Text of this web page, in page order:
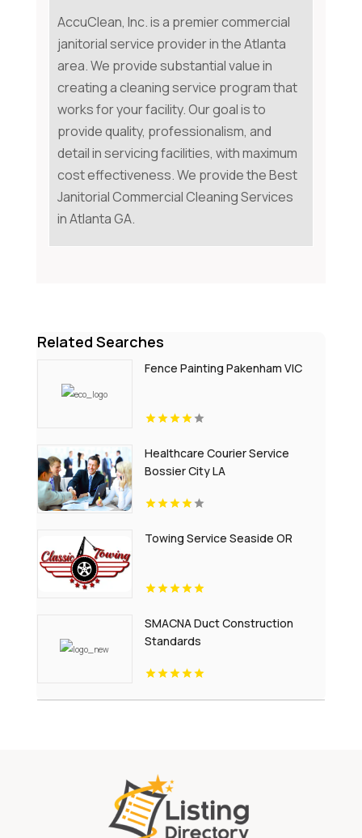
AccuClean, Inc. is a premier commercial
janitorial service provider in the Atlanta
area. We provide substantial value in
creating a cleaning service program that
works for your facility. Our goal is to
provide quality, professionalism, and
detail in servicing facilities, with maximum
cost effectiveness. We provide the Best
Janitorial Commercial Cleaning Services
in Atlanta GA.
Related Searches
Fence Painting Pakenham VIC
Healthcare Courier Service
Bossier City LA
Towing Service Seaside OR
SMACNA Duct Construction
Standards